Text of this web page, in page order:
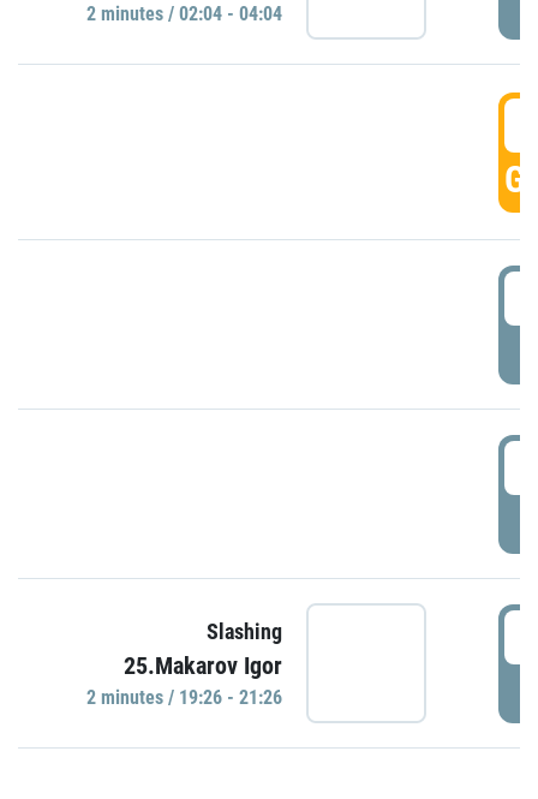
2 minutes / 02:04 - 04:04
Slashing
25.Makarov Igor
2 minutes / 19:26 - 21:26